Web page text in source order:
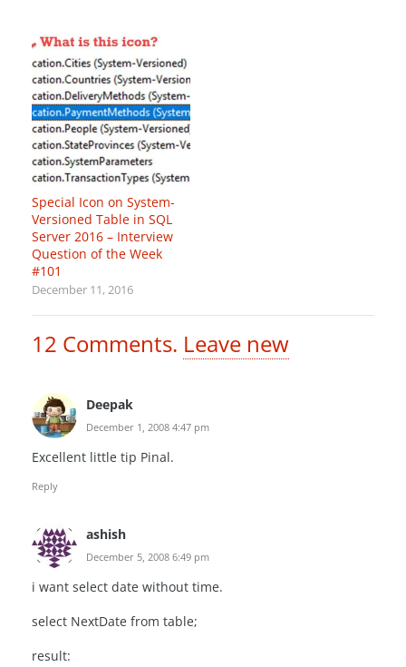
Special Icon on System-
Versioned Table in SQL
Server 2016 – Interview
Question of the Week
#101
December 11, 2016
12 Comments. Leave new
Deepak
December 1, 2008 4:47 pm
Excellent little tip Pinal.
Reply
ashish
December 5, 2008 6:49 pm
i want select date without time.
select NextDate from table;
result: